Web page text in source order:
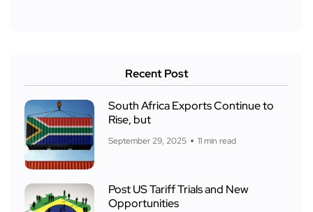
Recent Post
South Africa Exports Continue to
Rise, but
September 29, 2025 11 min read
Post US Tariff Trials and New
Opportunities